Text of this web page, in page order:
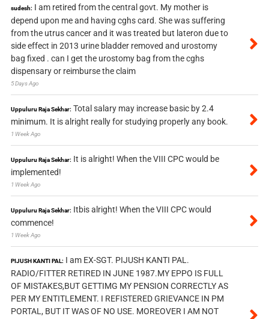
sudesh: I am retired from the central govt. My mother is
depend upon me and having cghs card. She was suffering
from the utrus cancer and it was treated but lateron due to
side effect in 2013 urine bladder removed and urostomy
bag fixed . can I get the urostomy bag from the cghs
dispensary or reimburse the claim
5 Days Ago
Uppuluru Raja Sekhar: Total salary may increase basic by 2.4
minimum. It is alright really for studying properly any book.
1 Week Ago
Uppuluru Raja Sekhar: It is alright! When the VIII CPC would be
implemented!
1 Week Ago
Uppuluru Raja Sekhar: Itbis alright! When the VIII CPC would
commence!
1 Week Ago
PIJUSH KANTI PAL: I am EX-SGT. PIJUSH KANTI PAL.
RADIO/FITTER RETIRED IN JUNE 1987.MY EPPO IS FULL
OF MISTAKES,BUT GETTIMG MY PENSION CORRECTLY AS
PER MY ENTITLEMENT. I REFISTERED GRIEVANCE IN PM
PORTAL, BUT IT WAS OF NO USE. MOREOVER I AM NOT